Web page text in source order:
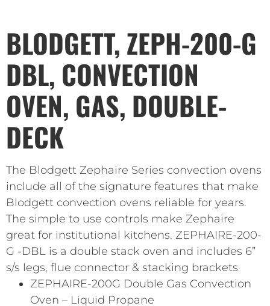
BLODGETT, ZEPH-200-G
DBL, CONVECTION
OVEN, GAS, DOUBLE-
DECK
The Blodgett Zephaire Series convection ovens
include all of the signature features that make
Blodgett convection ovens reliable for years.
The simple to use controls make Zephaire
great for institutional kitchens. ZEPHAIRE-200-
G -DBL is a double stack oven and includes 6”
s/s legs, flue connector & stacking brackets
ZEPHAIRE-200G Double Gas Convection
Oven – Liquid Propane